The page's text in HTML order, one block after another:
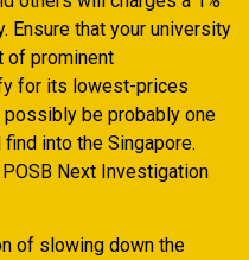
Ensure that your university
of prominent
for its lowest-prices
possibly be probably one
into the Singapore.
Next Investigation
of slowing down the